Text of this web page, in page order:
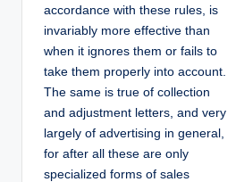
accordance with these rules, is
invariably more effective than
when it ignores them or fails to
take them properly into account.
The same is true of collection
and adjustment letters, and very
largely of advertising in general,
for after all these are only
specialized forms of sales